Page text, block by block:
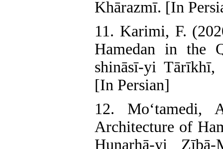
Khārazmī. [In
11. Karimi, F.
Hamedan in the
shināsī-yi Tārīkhī,
[In Persian]
12. Mo‘tamedi,
Architecture of
Hunarhā-yi Zībā-